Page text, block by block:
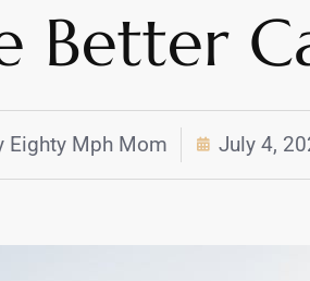
Better
Eighty Mph Mom July 4,